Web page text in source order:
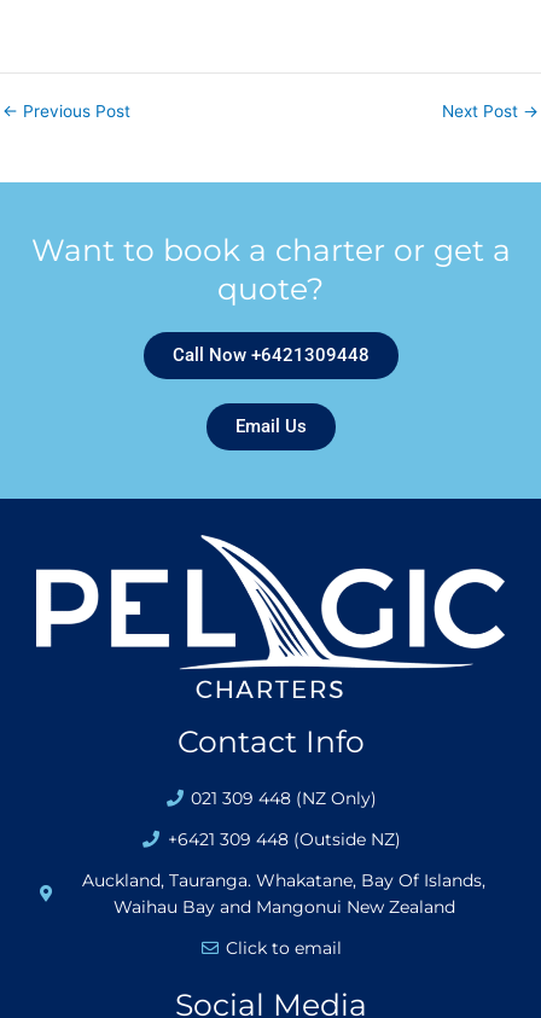
← Previous Post Next Post →
Want to book a charter or get a
quote?
Call Now +6421309448
Email Us
Contact Info
021 309 448 (NZ Only)
+6421 309 448 (Outside NZ)
Auckland, Tauranga. Whakatane, Bay Of Islands,
Waihau Bay and Mangonui New Zealand
Click to email
Social Media